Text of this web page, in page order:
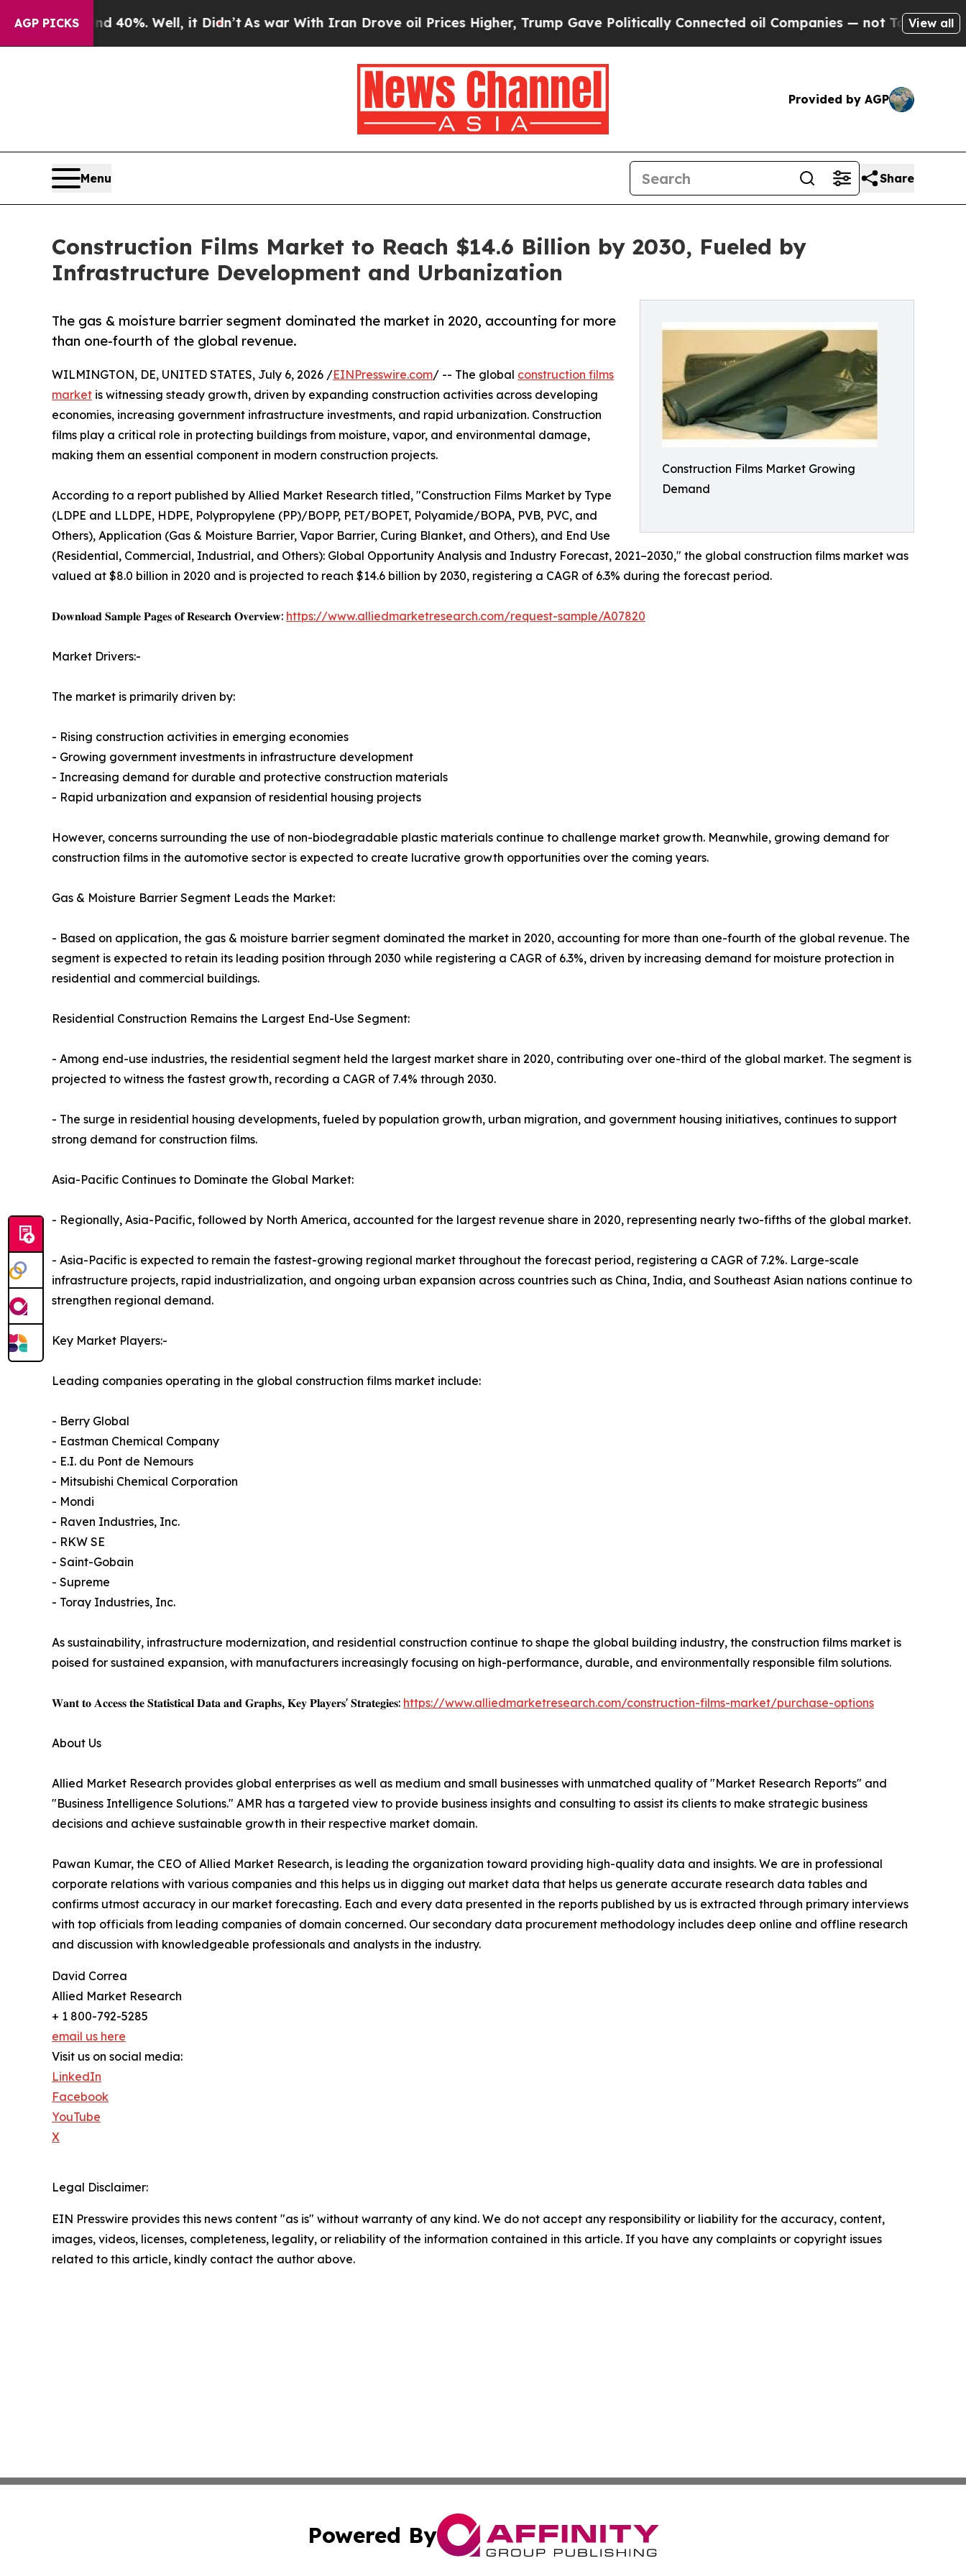
AGP PICKS
40%. Well, it Didn’tAs war With Iran Drove oil Prices Higher, Trump Gave Politically Connected oil Companies — not Taxpayers — theView all
Provided by AGP
Menu Share
Construction Films Market to Reach $14.6 Billion by 2030, Fueled by
Infrastructure Development and Urbanization
Construction Films Market Growing
Demand
The gas & moisture barrier segment dominated the market in 2020, accounting for more
than one-fourth of the global revenue.
WILMINGTON, DE, UNITED STATES, July 6, 2026 /EINPresswire.com/ -- The global construction films
market is witnessing steady growth, driven by expanding construction activities across developing
economies, increasing government infrastructure investments, and rapid urbanization. Construction
films play a critical role in protecting buildings from moisture, vapor, and environmental damage,
making them an essential component in modern construction projects.
According to a report published by Allied Market Research titled, "Construction Films Market by Type
(LDPE and LLDPE, HDPE, Polypropylene (PP)/BOPP, PET/BOPET, Polyamide/BOPA, PVB, PVC, and
Others), Application (Gas & Moisture Barrier, Vapor Barrier, Curing Blanket, and Others), and End Use
(Residential, Commercial, Industrial, and Others): Global Opportunity Analysis and Industry Forecast, 2021–2030," the global construction films market was
valued at $8.0 billion in 2020 and is projected to reach $14.6 billion by 2030, registering a CAGR of 6.3% during the forecast period.
𝐃𝐨𝐰𝐧𝐥𝐨𝐚𝐝 𝐒𝐚𝐦𝐩𝐥𝐞 𝐏𝐚𝐠𝐞𝐬 𝐨𝐟 𝐑𝐞𝐬𝐞𝐚𝐫𝐜𝐡 𝐎𝐯𝐞𝐫𝐯𝐢𝐞𝐰: https://www.alliedmarketresearch.com/request-sample/A07820
Market Drivers:-
The market is primarily driven by:
- Rising construction activities in emerging economies
- Growing government investments in infrastructure development
- Increasing demand for durable and protective construction materials
- Rapid urbanization and expansion of residential housing projects
However, concerns surrounding the use of non-biodegradable plastic materials continue to challenge market growth. Meanwhile, growing demand for
construction films in the automotive sector is expected to create lucrative growth opportunities over the coming years.
Gas & Moisture Barrier Segment Leads the Market:
- Based on application, the gas & moisture barrier segment dominated the market in 2020, accounting for more than one-fourth of the global revenue. The
segment is expected to retain its leading position through 2030 while registering a CAGR of 6.3%, driven by increasing demand for moisture protection in
residential and commercial buildings.
Residential Construction Remains the Largest End-Use Segment:
- Among end-use industries, the residential segment held the largest market share in 2020, contributing over one-third of the global market. The segment is
projected to witness the fastest growth, recording a CAGR of 7.4% through 2030.
- The surge in residential housing developments, fueled by population growth, urban migration, and government housing initiatives, continues to support
strong demand for construction films.
Asia-Pacific Continues to Dominate the Global Market:
- Regionally, Asia-Pacific, followed by North America, accounted for the largest revenue share in 2020, representing nearly two-fifths of the global market.
- Asia-Pacific is expected to remain the fastest-growing regional market throughout the forecast period, registering a CAGR of 7.2%. Large-scale
infrastructure projects, rapid industrialization, and ongoing urban expansion across countries such as China, India, and Southeast Asian nations continue to
strengthen regional demand.
Key Market Players:-
Leading companies operating in the global construction films market include:
- Berry Global
- Eastman Chemical Company
- E.I. du Pont de Nemours
- Mitsubishi Chemical Corporation
- Mondi
- Raven Industries, Inc.
- RKW SE
- Saint-Gobain
- Supreme
- Toray Industries, Inc.
As sustainability, infrastructure modernization, and residential construction continue to shape the global building industry, the construction films market is
poised for sustained expansion, with manufacturers increasingly focusing on high-performance, durable, and environmentally responsible film solutions.
𝐖𝐚𝐧𝐭 𝐭𝐨 𝐀𝐜𝐜𝐞𝐬𝐬 𝐭𝐡𝐞 𝐒𝐭𝐚𝐭𝐢𝐬𝐭𝐢𝐜𝐚𝐥 𝐃𝐚𝐭𝐚 𝐚𝐧𝐝 𝐆𝐫𝐚𝐩𝐡𝐬, 𝐊𝐞𝐲 𝐏𝐥𝐚𝐲𝐞𝐫𝐬' 𝐒𝐭𝐫𝐚𝐭𝐞𝐠𝐢𝐞𝐬: https://www.alliedmarketresearch.com/construction-films-market/purchase-options
About Us
Allied Market Research provides global enterprises as well as medium and small businesses with unmatched quality of "Market Research Reports" and
"Business Intelligence Solutions." AMR has a targeted view to provide business insights and consulting to assist its clients to make strategic business
decisions and achieve sustainable growth in their respective market domain.
Pawan Kumar, the CEO of Allied Market Research, is leading the organization toward providing high-quality data and insights. We are in professional
corporate relations with various companies and this helps us in digging out market data that helps us generate accurate research data tables and
confirms utmost accuracy in our market forecasting. Each and every data presented in the reports published by us is extracted through primary interviews
with top officials from leading companies of domain concerned. Our secondary data procurement methodology includes deep online and offline research
and discussion with knowledgeable professionals and analysts in the industry.
David Correa
Allied Market Research
+ 1 800-792-5285
email us here
Visit us on social media:
LinkedIn
Facebook
YouTube
X
Legal Disclaimer:
EIN Presswire provides this news content "as is" without warranty of any kind. We do not accept any responsibility or liability for the accuracy, content,
images, videos, licenses, completeness, legality, or reliability of the information contained in this article. If you have any complaints or copyright issues
related to this article, kindly contact the author above.
Powered By